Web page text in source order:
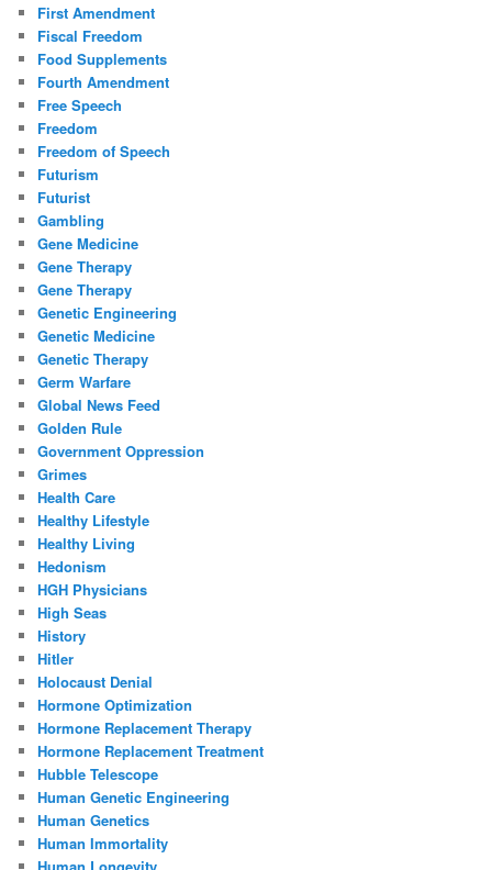
First Amendment
Fiscal Freedom
Food Supplements
Fourth Amendment
Free Speech
Freedom
Freedom of Speech
Futurism
Futurist
Gambling
Gene Medicine
Gene Therapy
Gene Therapy
Genetic Engineering
Genetic Medicine
Genetic Therapy
Germ Warfare
Global News Feed
Golden Rule
Government Oppression
Grimes
Health Care
Healthy Lifestyle
Healthy Living
Hedonism
HGH Physicians
High Seas
History
Hitler
Holocaust Denial
Hormone Optimization
Hormone Replacement Therapy
Hormone Replacement Treatment
Hubble Telescope
Human Genetic Engineering
Human Genetics
Human Immortality